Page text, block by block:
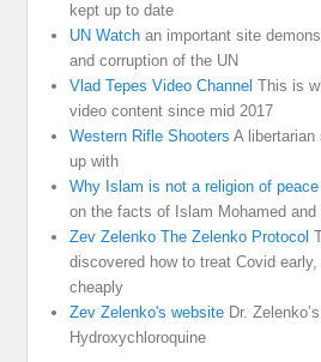
kept up to date
UN Watch an important site
and corruption of the UN
Vlad Tepes Video Channel This is
video content since mid 2017
Western Rifle Shooters A
up with
Why Islam is not a religion of peace
on the facts of Islam Mohamed and
Zev Zelenko The Zelenko Protocol
discovered how to treat Covid
cheaply
Zev Zelenko's website Dr.
Hydroxychloroquine